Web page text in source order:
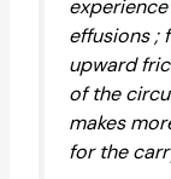
effusions ;
upward
of the
makes
for the